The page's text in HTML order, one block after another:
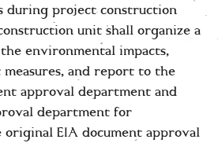
during project construction
unit shall organize a
environmental impacts,
and report to the
approval department and
department for
original EIA document approval